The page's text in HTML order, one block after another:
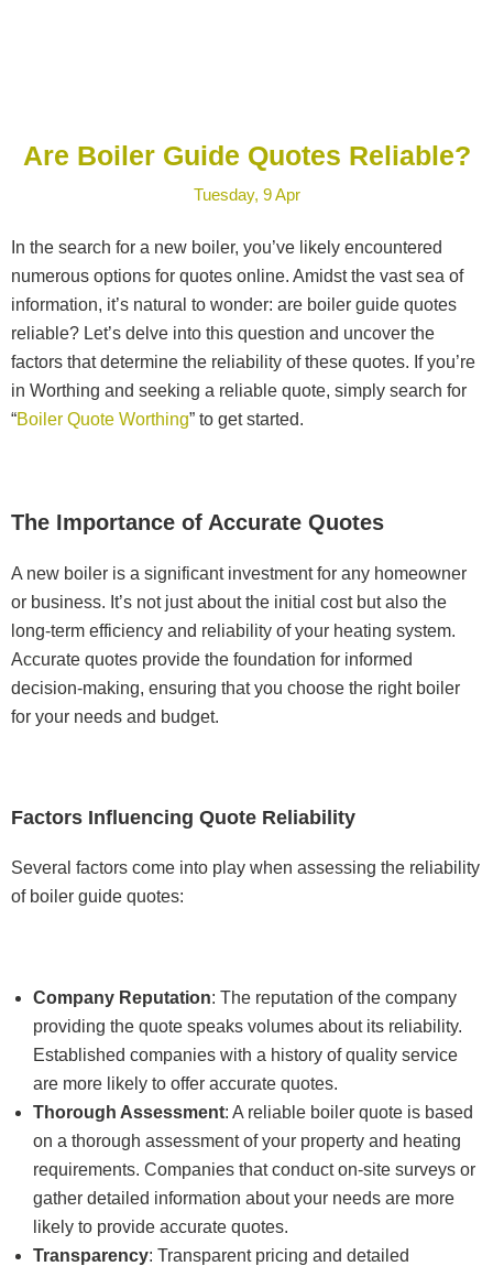
Are Boiler Guide Quotes Reliable?
Tuesday, 9 Apr
In the search for a new boiler, you’ve likely encountered
numerous options for quotes online. Amidst the vast sea of
information, it’s natural to wonder: are boiler guide quotes
reliable? Let’s delve into this question and uncover the
factors that determine the reliability of these quotes. If you’re
in Worthing and seeking a reliable quote, simply search for
“Boiler Quote Worthing” to get started.
The Importance of Accurate Quotes
A new boiler is a significant investment for any homeowner
or business. It’s not just about the initial cost but also the
long-term efficiency and reliability of your heating system.
Accurate quotes provide the foundation for informed
decision-making, ensuring that you choose the right boiler
for your needs and budget.
Factors Influencing Quote Reliability
Several factors come into play when assessing the reliability
of boiler guide quotes:
Company Reputation: The reputation of the company
providing the quote speaks volumes about its reliability.
Established companies with a history of quality service
are more likely to offer accurate quotes.
Thorough Assessment: A reliable boiler quote is based
on a thorough assessment of your property and heating
requirements. Companies that conduct on-site surveys or
gather detailed information about your needs are more
likely to provide accurate quotes.
Transparency: Transparent pricing and detailed